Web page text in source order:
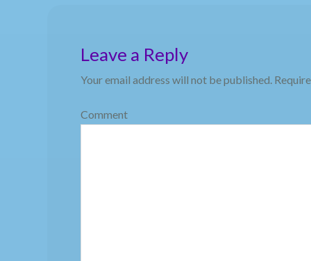
Leave a Reply
Your email address will not be published.
Comment